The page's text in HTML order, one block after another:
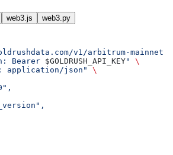
web3.js web3.py
v1/arbitrum-mainnet
Bearer $GOLDRUSH_API_KEY"
\
application/json"
\